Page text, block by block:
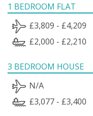
1 BEDROOM FLAT
£3,809 - £4,209
£2,000 - £2,210
3 BEDROOM HOUSE
N/A
£3,077 - £3,400